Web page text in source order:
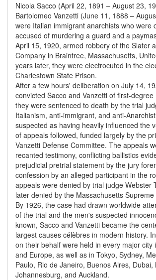
Nicola Sacco (April 22, 1891 – August 23,
Bartolomeo Vanzetti (June 11, 1888 –
were Italian immigrant anarchists who were
accused of murdering a guard and a
April 15, 1920, armed robbery of the Slater
Company in Braintree, Massachusetts,
years later, they were electrocuted in the
Charlestown State Prison.
After a few hours' deliberation on July 14,
convicted Sacco and Vanzetti of first-
they were sentenced to death by the trial
Italianism, anti-immigrant, and anti-
suspected as having heavily influenced the
of appeals followed, funded largely by the
Vanzetti Defense Committee. The appeals
recanted testimony, conflicting ballistics
prejudicial pretrial statement by the jury
confession by an alleged participant in the
appeals were denied by trial judge Webster
later denied by the Massachusetts
By 1926, the case had drawn worldwide
of the trial and the men's suspected
known, Sacco and Vanzetti became the
largest causes célèbres in modern history.
on their behalf were held in every major city
and Europe, as well as in Tokyo, Sydney,
Paulo, Rio de Janeiro, Buenos Aires, Dubai,
Johannesburg, and Auckland.